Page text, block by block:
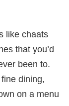
like chaats
that you’d
been to.
dining,
on a menu